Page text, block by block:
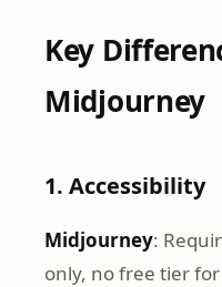
Key
Midjourney
1. Accessibility
Midjourney:
only, no free tier